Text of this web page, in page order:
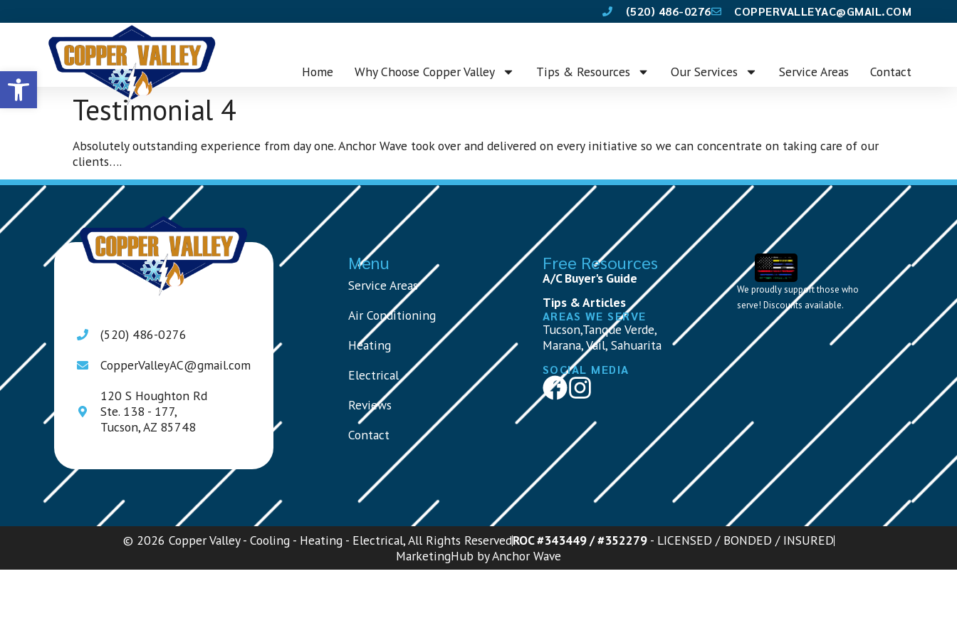
Open toolbar
(520) 486-0276 COPPERVALLEYAC@GMAIL.COM
Home Why Choose Copper Valley Tips & Resources Our Services Service Areas Contact
Testimonial 4
Absolutely outstanding experience from day one. Anchor Wave took over and delivered on every initiative so we can concentrate on taking care of our
clients….
(520) 486-0276
CopperValleyAC@gmail.com
120 S Houghton Rd
Ste. 138 - 177,
Tucson, AZ 85748
Menu
Service Areas
Air Conditioning
Heating
Electrical
Reviews
Contact
Free Resources
A/C Buyer's Guide
Tips & Articles
AREAS WE SERVE
Tucson,Tanque Verde,
Marana, Vail, Sahuarita
SOCIAL MEDIA
We proudly support those who
serve! Discounts available.
© 2026 Copper Valley - Cooling - Heating - Electrical, All Rights ReservedROC #343449 / #352279- LICENSED / BONDED / INSURED
MarketingHub by Anchor Wave